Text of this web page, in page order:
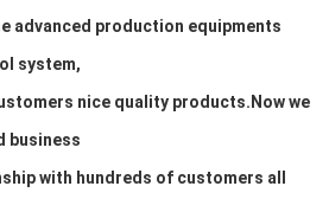
production equipments
system,
nice quality products.Now we
business
of customers all